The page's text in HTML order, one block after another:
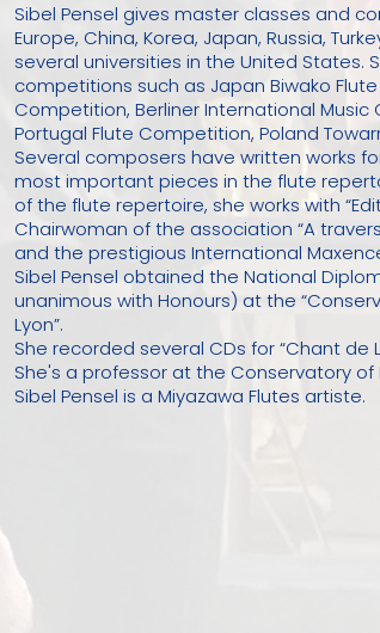
Sibel Pensel gives master classes and
Europe, China, Korea, Japan, Russia,
several universities in the United States.
competitions such as Japan Biwako
Competition, Berliner International
Portugal Flute Competition, Poland
Several composers have written works
most important pieces in the flute
of the flute repertoire, she works with
Chairwoman of the association “A
and the prestigious International
Sibel Pensel obtained the National
unanimous with Honours) at the
Lyon”.
She recorded several CDs for “Chant de
She's a professor at the Conservatory of
Sibel Pensel is a Miyazawa Flutes artiste.